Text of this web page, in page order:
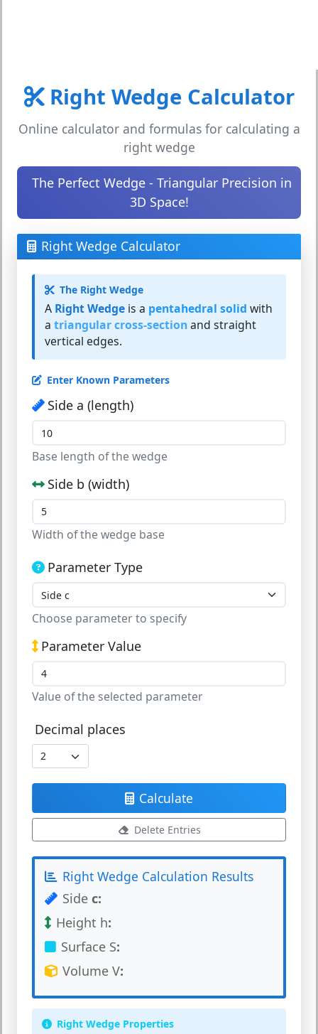
Right Wedge Calculator
Online calculator and formulas for calculating a
right wedge
The Perfect Wedge - Triangular Precision in
3D Space!
Right Wedge Calculator
The Right Wedge
A Right Wedge is a pentahedral solid with
a triangular cross-sectionand straight
vertical edges.
Enter Known Parameters
Side a (length)
Base length of the wedge
Side b (width)
Width of the wedge base
Parameter Type
Choose parameter to specify
Parameter Value
Value of the selected parameter
Decimal places
Calculate
Delete Entries
Right Wedge Calculation Results
Side c:
Height h:
Surface S:
Volume V:
Right Wedge Properties